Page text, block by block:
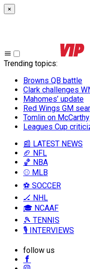
×
Trending topics:
Browns QB battle
Clark challenges
Mahomes’ update
Red Wings GM
Tomlin on McCarthy
Leagues Cup
📰 LATEST NEWS
🏈 NFL
🏀 NBA
⚾ MLB
⚽ SOCCER
🏒 NHL
🎓 NCAAF
🎾 TENNIS
🎙️ INTERVIEWS
follow us